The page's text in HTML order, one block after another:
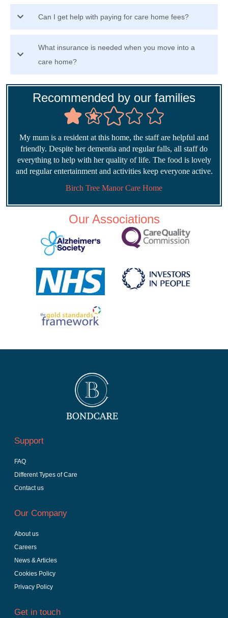
Can I get help with paying for care home fees?
What insurance is needed when you move into a
care home?
Recommended by our families
My mum is a resident at this home, the staff are helpful and
friendly. Despite her dementia and regular falls, all staff do
everything to help with her quality of life. The food is lovely
and regular entertainment and activities keep everyone active.
Birch Tree Manor Care Home
Our Associations
Support
FAQ
Different Types of Care
Contact us
Our Company
About us
Careers
News & Articles
Cookies Policy
Privacy Policy
Get in touch